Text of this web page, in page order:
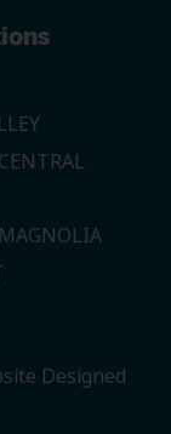
Designed